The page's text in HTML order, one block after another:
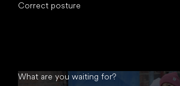
Correct posture
What are you waiting for?